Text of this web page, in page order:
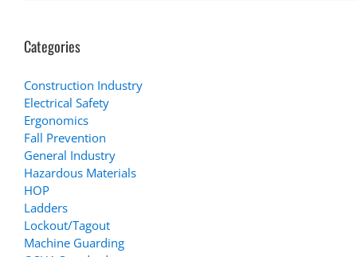
Categories
Construction Industry
Electrical Safety
Ergonomics
Fall Prevention
General Industry
Hazardous Materials
HOP
Ladders
Lockout/Tagout
Machine Guarding